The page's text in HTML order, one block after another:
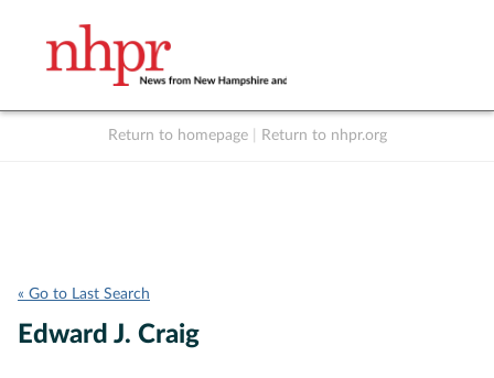
Return to homepage Return to nhpr.org
« Go to Last Search
Edward J. Craig